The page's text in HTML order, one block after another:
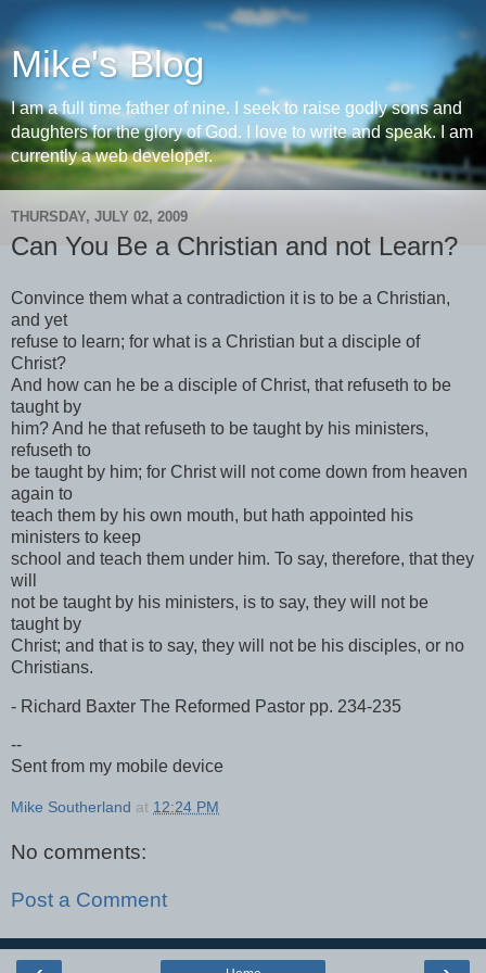
Mike's Blog
I am a full time father of nine. I seek to raise godly sons and
daughters for the glory of God. I love to write and speak. I am
currently a web developer.
THURSDAY, JULY 02, 2009
Can You Be a Christian and not Learn?
Convince them what a contradiction it is to be a Christian,
and yet
refuse to learn; for what is a Christian but a disciple of
Christ?
And how can he be a disciple of Christ, that refuseth to be
taught by
him? And he that refuseth to be taught by his ministers,
refuseth to
be taught by him; for Christ will not come down from heaven
again to
teach them by his own mouth, but hath appointed his
ministers to keep
school and teach them under him. To say, therefore, that they
will
not be taught by his ministers, is to say, they will not be
taught by
Christ; and that is to say, they will not be his disciples, or no
Christians.
- Richard Baxter The Reformed Pastor pp. 234-235
--
Sent from my mobile device
Mike Southerland at 12:24 PM
No comments:
Post a Comment